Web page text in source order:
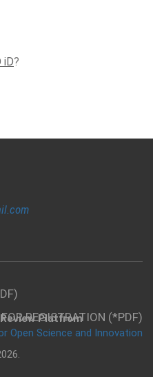
iD?
REGISTRATION (*PDF)
Platfrom
Open Science and Innovation